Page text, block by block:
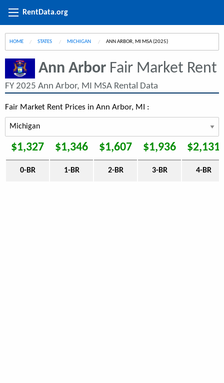
RentData.org
HOME STATES MICHIGAN CURRENT:
ANN ARBOR, MI MSA (2025)
Ann Arbor Fair Market Rent
FY 2025 Ann Arbor, MI MSA Rental Data
Fair Market Rent Prices in Ann Arbor, MI :
$1,327 $1,346 $1,607 $1,936 $2,131
0-BR 1-BR 2-BR 3-BR 4-BR